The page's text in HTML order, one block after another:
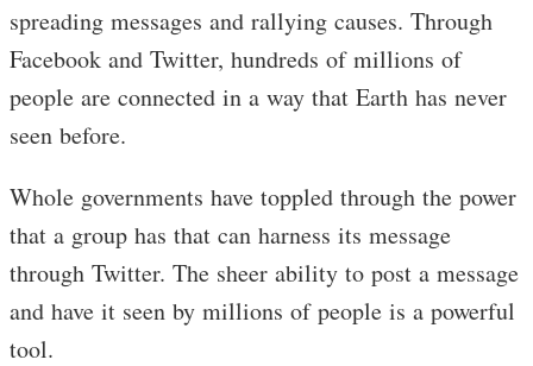
spreading messages and rallying causes. Through
Facebook and Twitter, hundreds of millions of
people are connected in a way that Earth has never
seen before.
Whole governments have toppled through the power
that a group has that can harness its message
through Twitter. The sheer ability to post a message
and have it seen by millions of people is a powerful
tool.